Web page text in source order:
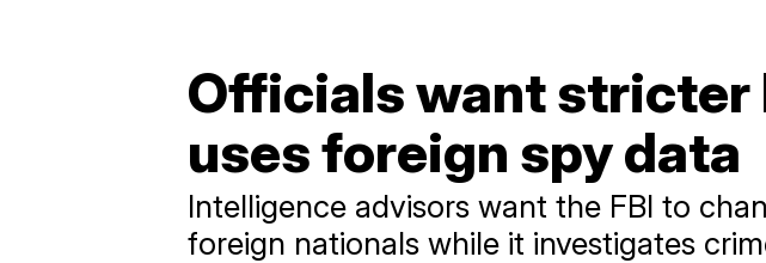
Officials want stricter
uses foreign spy data
Intelligence advisors want the FBI to
foreign nationals while it investigates